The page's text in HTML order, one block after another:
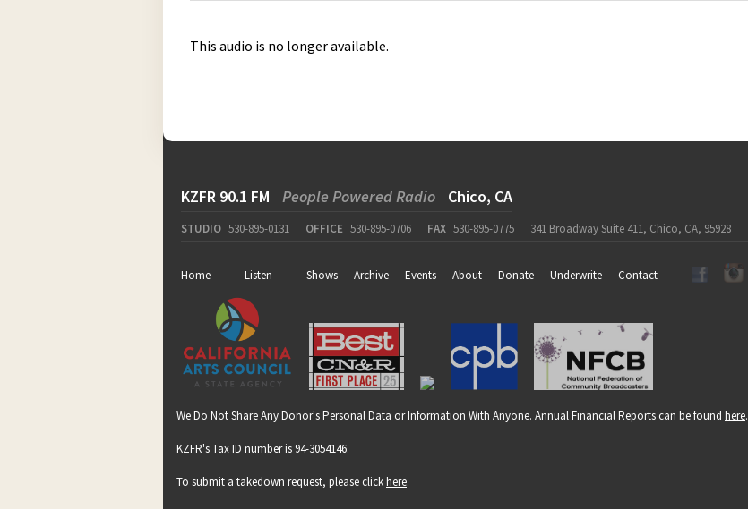
This audio is no longer available.
KZFR 90.1 FM People Powered Radio Chico, CA
STUDIO 530-895-0131 OFFICE 530-895-0706 FAX 530-895-0775 341 Broadway Suite 411, Chico, CA, 95928
Home Listen Shows Archive Events About Donate Underwrite Contact
We Do Not Share Any Donor's Personal Data or Information With Anyone. Annual Financial Reports can be found here.
KZFR's Tax ID number is 94-3054146.
To submit a takedown request, please clickhere.